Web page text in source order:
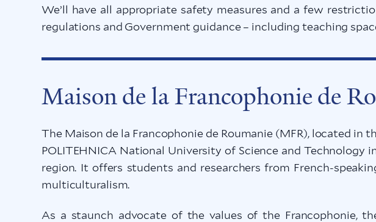
We’ll have all appropriate safety measures and a few
regulations and Government guidance – including teaching
Maison de la Francophonie de
The Maison de la Francophonie de Roumanie (MFR), located
POLITEHNICA National University of Science and Technology
region. It offers students and researchers from French-
multiculturalism.
As a staunch advocate of the values of the Francophonie,